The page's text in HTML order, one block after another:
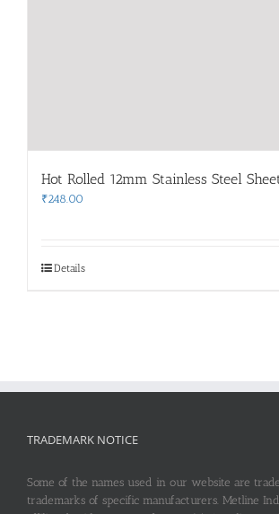
Hot Rolled 12mm Stainless Steel
₹248.00
Details
TRADEMARK NOTICE
Some of the names used in our website are
trademarks of specific manufacturers. Metline